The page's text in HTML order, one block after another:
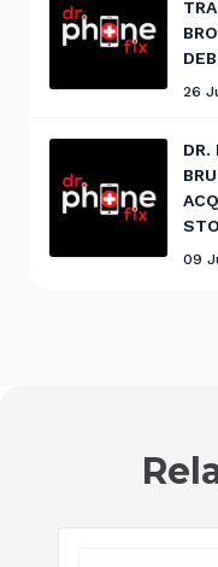
26
DR.
09